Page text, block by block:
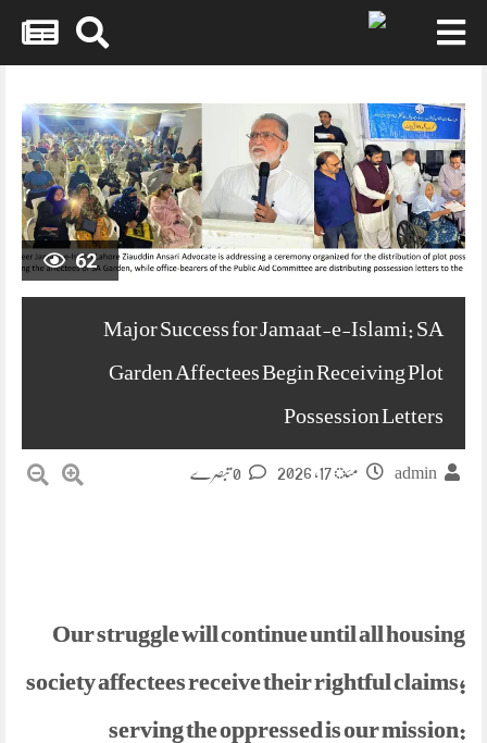
content
62
Major Success for Jamaat-e-Islami: SA
Garden Affectees Begin Receiving Plot
Possession Letters
admin مئ 17, 2026
Our struggle will continue until all housing
society affectees receive their rightful claims;
serving the oppressed is our mission: